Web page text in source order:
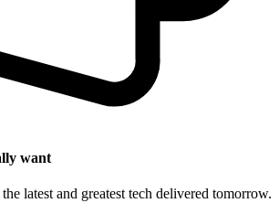
want
latest and greatest tech delivered tomorrow.